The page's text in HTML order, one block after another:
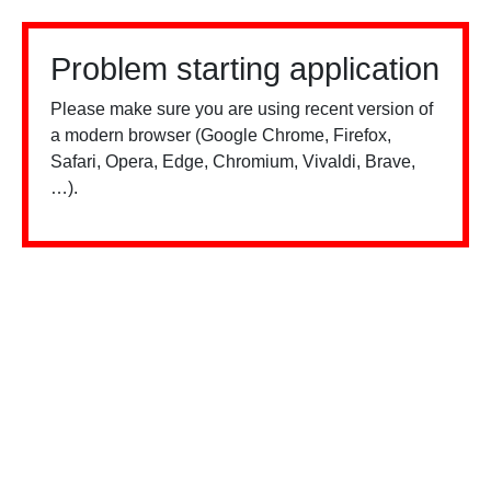
Problem starting application
Please make sure you are using recent version of
a modern browser (Google Chrome, Firefox,
Safari, Opera, Edge, Chromium, Vivaldi, Brave,
…).